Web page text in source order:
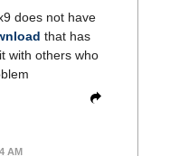
does not have
that has
with others who
AM